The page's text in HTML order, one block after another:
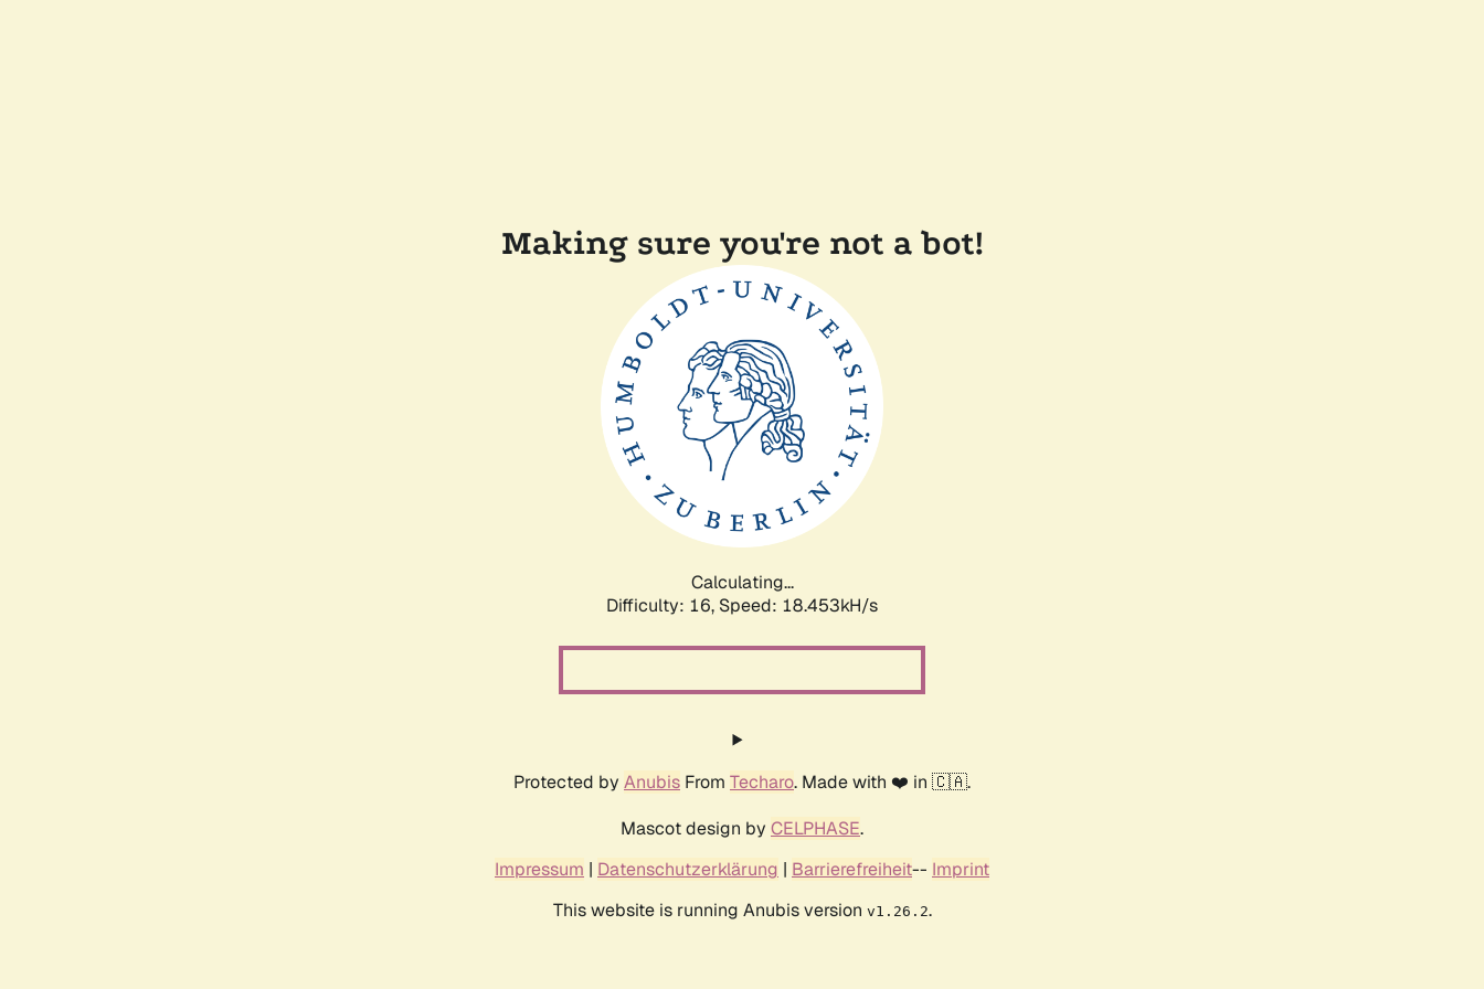
Making sure you're not a bot!
Calculating...
Difficulty: 16, Speed: 18.453kH/s
Protected by Anubis From Techaro. Made with ❤️ in 🇨🇦.
Mascot design by CELPHASE.
Impressum | Datenschutzerklärung | Barrierefreiheit-- Imprint
This website is running Anubis version v1.26.2.